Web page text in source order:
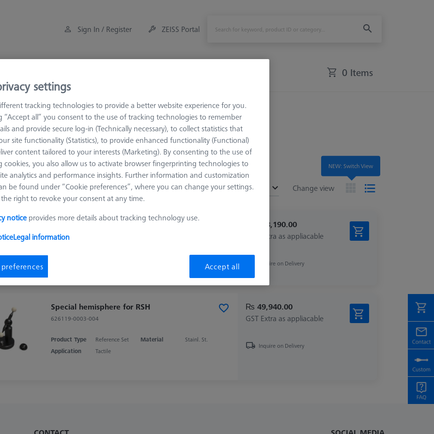
Sign In / Register ZEISS Portal
0 Items
Spheres and Gauges Reference Sphere Holders Accessories
Change view
Sort results
Recommended
RSH Upgrade kit, Double Reference
Sphere
₨ 148,190.00
GST Extra as appliacable
Inquire on Delivery
Special hemisphere for RSH
626119-0003-004
Product Type Reference Set Material
Stainl. St.
Application
Tactile
₨ 49,940.00
GST Extra as appliacable
Inquire on Delivery
NEW: Switch View
settings
tracking technologies to provide a better website experience for you.
“Accept all” you consent to the use of tracking technologies to remember
and provide secure log-in (Technically necessary), to collect statistics that
site functionality (Statistics), to provide enhanced functionality (Functional)
content tailored to your interests (Marketing). By consenting to the use of
cookies, you also allow us to activate browser fingerprinting technologies to
analytics and performance insights. Further information and customization
be found under “Cookie preferences”, where you can change your settings.
right to revoke your consent at any time.
notice provides more details about tracking technology use.
Legal information
Accept all